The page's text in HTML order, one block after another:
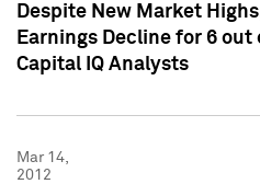
Despite New Market
Earnings Decline for 6 out
Capital IQ Analysts
Mar 14,
2012